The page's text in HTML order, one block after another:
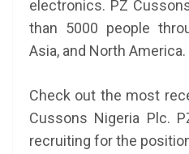
electronics. PZ
than 5000 people
Asia, and North America.
Check out the most
Cussons Nigeria Plc.
recruiting for the